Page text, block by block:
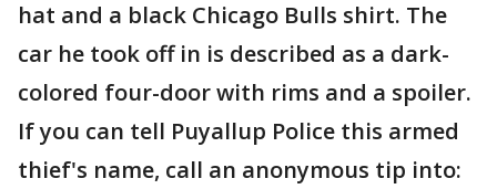
hat and a black Chicago Bulls shirt. The
car he took off in is described as a dark-
colored four-door with rims and a spoiler.
If you can tell Puyallup Police this armed
thief's name, call an anonymous tip into: